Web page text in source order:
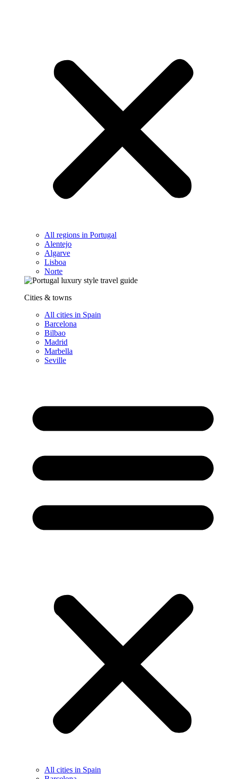
All regions in Portugal
Alentejo
Algarve
Lisboa
Norte
Cities & towns
All cities in Spain
Barcelona
Bilbao
Madrid
Marbella
Seville
All cities in Spain